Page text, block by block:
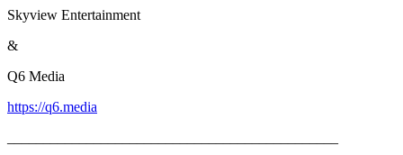
Skyview Entertainment
&
Q6 Media
https://q6.media